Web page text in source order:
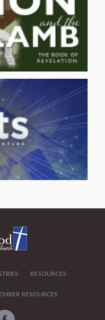
RESOURCES
RESOURCES